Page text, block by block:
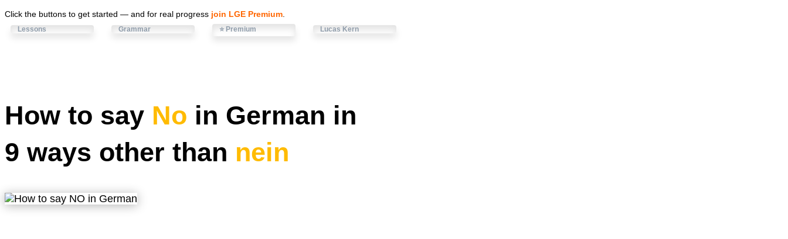
Click the buttons to get started — and for real progress join LGE Premium
Lessons Grammar ⭐ Premium Lucas Kern
How to say No in German in
9 ways other than nein